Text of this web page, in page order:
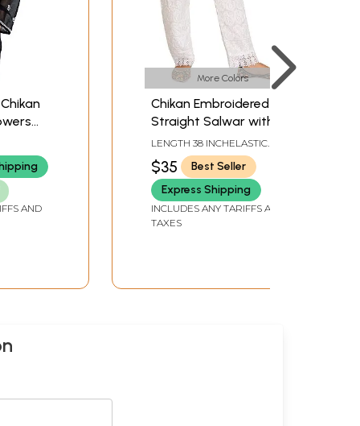
AND
More Colors
Chikan Embroidered
Straight Salwar with
Sequins and Crochet
Border
LENGTH 38 INCHELASTIC
WAIST UPTO 38 INCH
$35
Best Seller
Express Shipping
INCLUDES ANY TARIFFS AND
TAXES